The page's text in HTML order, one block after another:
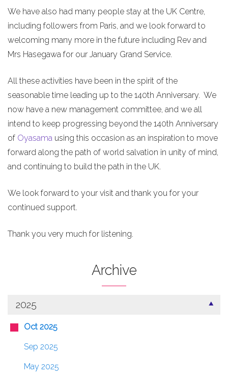
We have also had many people stay at the UK Centre,
including followers from Paris, and we look forward to
welcoming many more in the future including Rev and
Mrs Hasegawa for our January Grand Service.
All these activities have been in the spirit of the
seasonable time leading up to the 140th Anniversary. We
now have a new management committee, and we all
intend to keep progressing beyond the 140th Anniversary
of Oyasama using this occasion as an inspiration to move
forward along the path of world salvation in unity of mind,
and continuing to build the path in the UK.
We look forward to your visit and thank you for your
continued support.
Thank you very much for listening.
Archive
2025
Oct 2025
Sep 2025
May 2025